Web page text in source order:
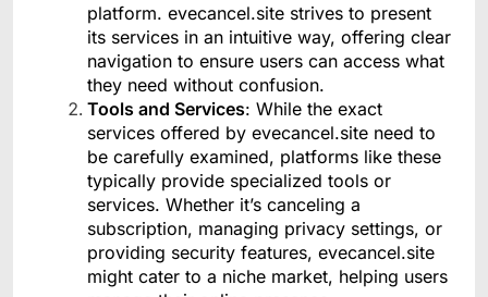
platform. evecancel.site strives to present
its services in an intuitive way, offering clear
navigation to ensure users can access what
they need without confusion.
Tools and Services: While the exact
services offered by evecancel.site need to
be carefully examined, platforms like these
typically provide specialized tools or
services. Whether it’s canceling a
subscription, managing privacy settings, or
providing security features, evecancel.site
might cater to a niche market, helping users